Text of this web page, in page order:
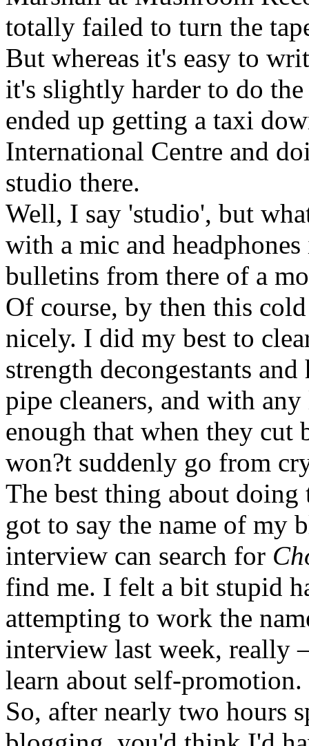
totally failed to turn the
But whereas it's easy to
it's slightly harder to do
ended up getting a taxi
International Centre and
studio there.
Well, I say 'studio', but
with a mic and
bulletins from there of a
Of course, by then this
nicely. I did my best to
strength decongestants
pipe cleaners, and with
enough that when they cut
won?t suddenly go from
The best thing about
got to say the name of my
interview can search for
find me. I felt a bit stupid
attempting to work the
interview last week, really
learn about self-promotion.
So, after nearly two hours